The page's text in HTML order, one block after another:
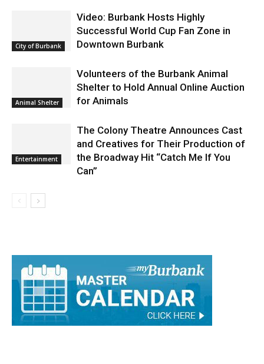
City of Burbank
Video: Burbank Hosts Highly
Successful World Cup Fan Zone in
Downtown Burbank
Animal Shelter
Volunteers of the Burbank Animal
Shelter to Hold Annual Online Auction
for Animals
Entertainment
The Colony Theatre Announces Cast
and Creatives for Their Production of
the Broadway Hit “Catch Me If You
Can”